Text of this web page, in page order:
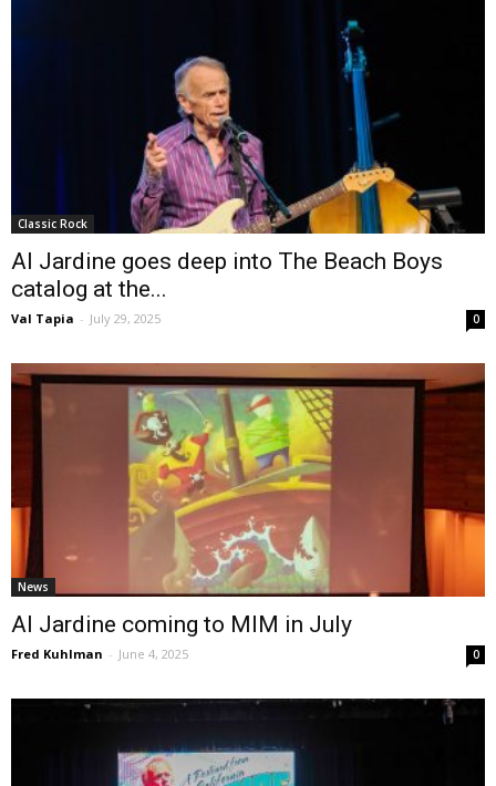
Classic Rock
Al Jardine goes deep into The Beach Boys
catalog at the...
Val Tapia - July 29, 2025 0
News
Al Jardine coming to MIM in July
Fred Kuhlman - June 4, 2025 0